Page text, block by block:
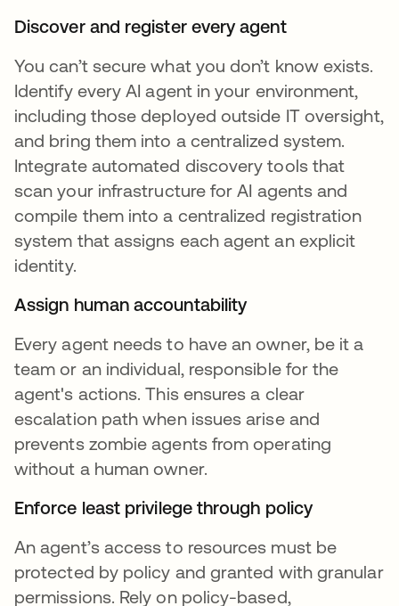
Discover and register every agent
You can’t secure what you don’t know exists.
Identify every AI agent in your environment,
including those deployed outside IT oversight,
and bring them into a centralized system.
Integrate automated discovery tools that
scan your infrastructure for AI agents and
compile them into a centralized registration
system that assigns each agent an explicit
identity.
Assign human accountability
Every agent needs to have an owner, be it a
team or an individual, responsible for the
agent's actions. This ensures a clear
escalation path when issues arise and
prevents zombie agents from operating
without a human owner.
Enforce least privilege through policy
An agent’s access to resources must be
protected by policy and granted with granular
permissions. Rely on policy-based,